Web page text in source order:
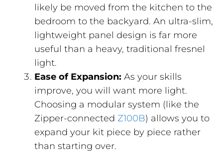
likely be moved from the kitchen to the
bedroom to the backyard. An ultra-slim,
lightweight panel design is far more
useful than a heavy, traditional fresnel
light.
Ease of Expansion: As your skills
improve, you will want more light.
Choosing a modular system (like the
Zipper-connected Z100B) allows you to
expand your kit piece by piece rather
than starting over.